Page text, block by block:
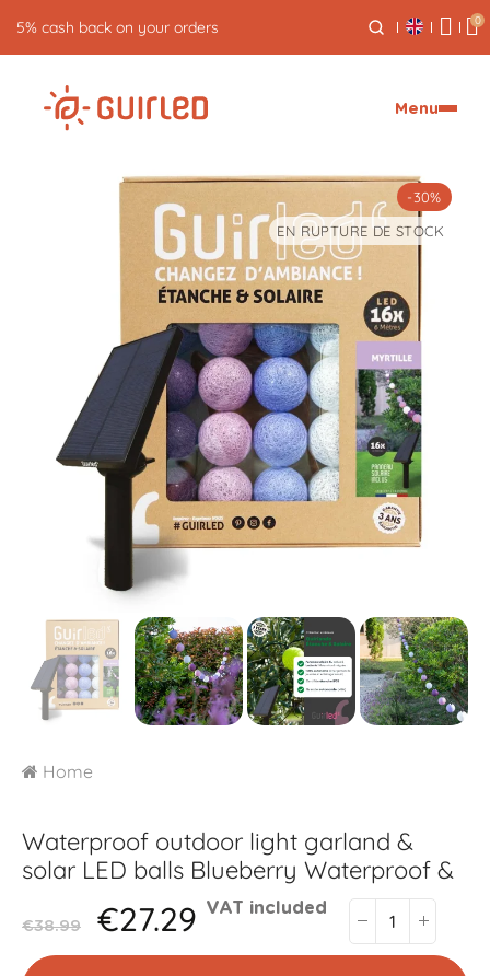
5% cash back on your orders 0
Menu
-30%
EN RUPTURE DE STOCK
Home
Waterproof outdoor light garland &
solar LED balls Blueberry Waterproof &
€38.99 €27.29 VAT included